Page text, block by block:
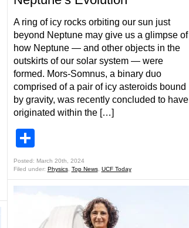
A ring of icy rocks orbiting our sun just
beyond Neptune may give us a glimpse of
how Neptune — and other objects in the
outskirts of our solar system — were
formed. Mors-Somnus, a binary duo
comprised of a pair of icy asteroids bound
by gravity, was recently concluded to have
originated within the […]
Posted: March 20th, 2024
Filed under: Physics, Top News, UCF Today